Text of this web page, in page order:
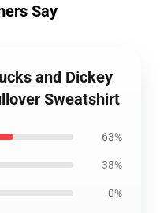
Say
and Dickey
Sweatshirt
63%
38%
0%